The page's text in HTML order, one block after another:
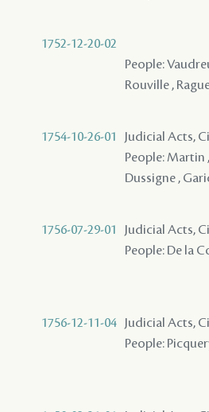
1752-12-20-02
People:
Rouville ,
1754-10-26-01
Judicial Acts,
People: Martin
Dussigne ,
1756-07-29-01
Judicial Acts,
People: De la
1756-12-11-04
Judicial Acts,
People: